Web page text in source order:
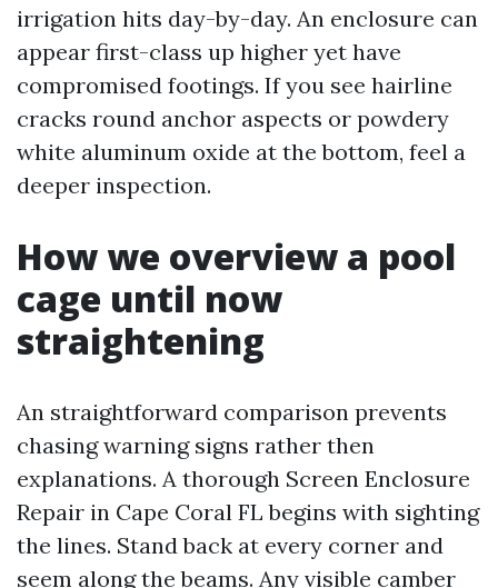
irrigation hits day-by-day. An enclosure can
appear first-class up higher yet have
compromised footings. If you see hairline
cracks round anchor aspects or powdery
white aluminum oxide at the bottom, feel a
deeper inspection.
How we overview a pool
cage until now
straightening
An straightforward comparison prevents
chasing warning signs rather then
explanations. A thorough Screen Enclosure
Repair in Cape Coral FL begins with sighting
the lines. Stand back at every corner and
seem along the beams. Any visible camber